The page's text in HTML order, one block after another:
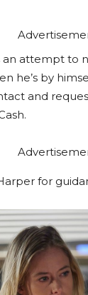
attempt to
he’s by
and
for